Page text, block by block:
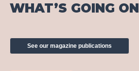
WHAT’S GOING ON
See our magazine publications